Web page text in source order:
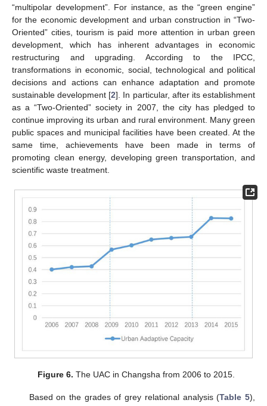
“multipolar development”. For instance, as the “green engine”
for the economic development and urban construction in “Two-
Oriented” cities, tourism is paid more attention in urban green
development, which has inherent advantages in economic
restructuring and upgrading. According to the IPCC,
transformations in economic, social, technological and political
decisions and actions can enhance adaptation and promote
sustainable development [2]. In particular, after its establishment
as a “Two-Oriented” society in 2007, the city has pledged to
continue improving its urban and rural environment. Many green
public spaces and municipal facilities have been created. At the
same time, achievements have been made in terms of
promoting clean energy, developing green transportation, and
scientific waste treatment.
Figure 6. The UAC in Changsha from 2006 to 2015.
Based on the grades of grey relational analysis (Table 5),